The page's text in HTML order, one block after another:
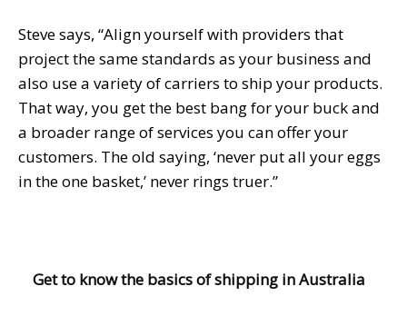
Steve says, “Align yourself with providers that
project the same standards as your business and
also use a variety of carriers to ship your products.
That way, you get the best bang for your buck and
a broader range of services you can offer your
customers. The old saying, ‘never put all your eggs
in the one basket,’ never rings truer.”
Get to know the basics of shipping in Australia